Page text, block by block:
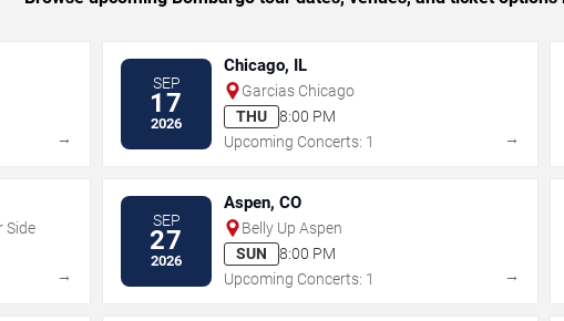
→
SEP
17
2026
Chicago, IL
Garcias Chicago
THU
8:00 PM
Upcoming Concerts: 1
→
Side
→
SEP
27
2026
Aspen, CO
Belly Up Aspen
SUN
8:00 PM
Upcoming Concerts: 1
→